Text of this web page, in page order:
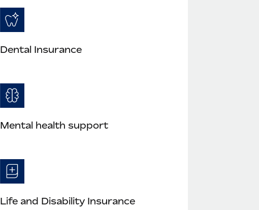
Dental Insurance
Mental health support
Life and Disability Insurance